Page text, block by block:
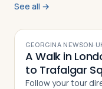
See all →
GEORGINA NEWSON·
A Walk in
to Trafalgar
Follow your tour